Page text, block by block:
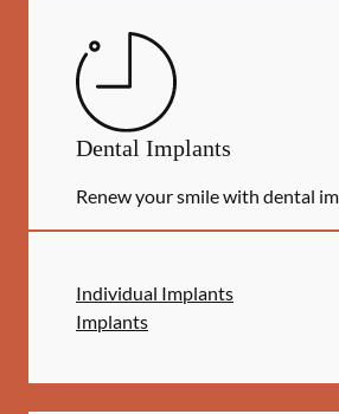
Dental Implants
Renew your smile with dental
Individual Implants
Implants